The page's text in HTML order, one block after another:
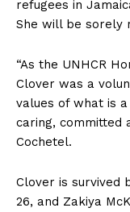
refugees in
She will be sorely
“As the UNHCR
Clover was a
values of what is
caring, committed
Cochetel.
Clover is survived
26, and Zakiya